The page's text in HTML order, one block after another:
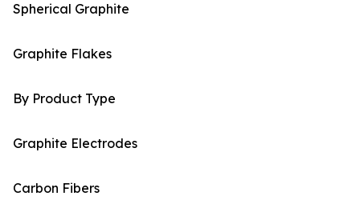
Spherical Graphite
Graphite Flakes
By Product Type
Graphite Electrodes
Carbon Fibers